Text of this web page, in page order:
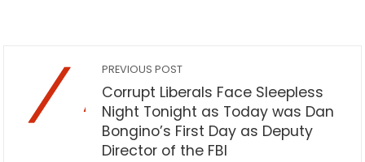
PREVIOUS POST
Corrupt Liberals Face Sleepless
Night Tonight as Today was Dan
Bongino’s First Day as Deputy
Director of the FBI